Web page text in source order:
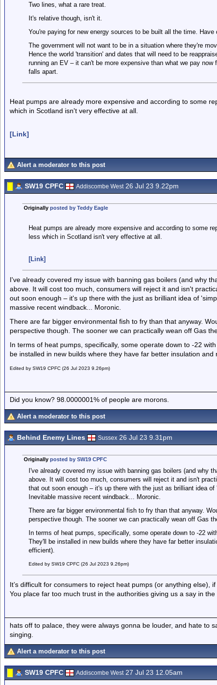
Two lines, what a rare treat.
It's relative though, isn't it.
You're paying for new energy sources to be built all the time.
The government will not want to be in a situation where they're
Hence the world 'transition' and dates that will need to be
running an EV – it can't be more expensive than what we pay
falls apart.
Heat pumps are already more expensive and according to some
which in Scotland isn't very effective at all.
[Link]
Alert a moderator to this post
SW19 CPFC Addiscombe West26 Jul 23 9.22pm
Originally posted by Teddy Eagle
Heat pumps are already more expensive and according to some
less which in Scotland isn't very effective at all.
[Link]
I've already covered my issue with banning gas boilers (and why
above. It will cost too much, consumers will reject it and isn't
out soon enough – it's up there with the just as brilliant idea of
massive recent windback... Moronic.
There are far bigger environmental fish to fry than that anyway.
perspective though. The sooner we can practically wean off Gas
In terms of heat pumps, specifically, some operate down to -22
be installed in new builds where they have far better insulation
Edited by SW19 CPFC (26 Jul 2023 9.26pm)
Did you know? 98.0000001% of people are morons.
Alert a moderator to this post
Behind Enemy Lines Sussex 26 Jul 23 9.31pm
Originally posted by SW19 CPFC
I've already covered my issue with banning gas boilers (and why
above. It will cost too much, consumers will reject it and isn't
that out soon enough – it's up there with the just as brilliant idea
Inevitable massive recent windback... Moronic.
There are far bigger environmental fish to fry than that anyway.
perspective though. The sooner we can practically wean off Gas
In terms of heat pumps, specifically, some operate down to -22
They'll be installed in new builds where they have far better
efficient).
Edited by SW19 CPFC (26 Jul 2023 9.26pm)
It’s difficult for consumers to reject heat pumps (or anything else),
You place far too much trust in the authorities giving us a say in the
hats off to palace, they were always gonna be louder, and hate to
singing.
Alert a moderator to this post
SW19 CPFC Addiscombe West27 Jul 23 12.05am